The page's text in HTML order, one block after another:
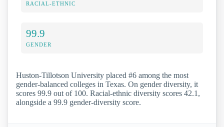
RACIAL-ETHNIC
99.9
GENDER
Huston-Tillotson University placed #6 among the most
gender-balanced colleges in Texas. On gender diversity, it
scores 99.9 out of 100. Racial-ethnic diversity scores 42.1,
alongside a 99.9 gender-diversity score.